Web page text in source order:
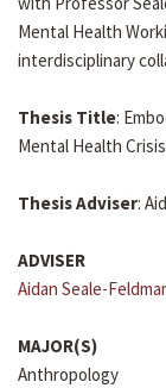
Mental Health
interdisciplinary
Thesis Title:
Mental Health Crisis
Thesis Adviser:
ADVISER
Aidan Seale-
MAJOR(S)
Anthropology